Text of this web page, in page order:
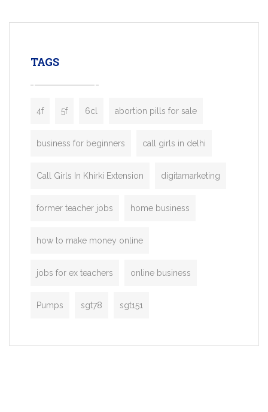
enterprises. Inspired by the functionality
TAGS
4f 5f 6cl abortion pills for sale
business for beginners call girls in delhi
Call Girls In Khirki Extension digitamarketing
former teacher jobs home business
how to make money online
jobs for ex teachers online business
Pumps sgt78 sgt151